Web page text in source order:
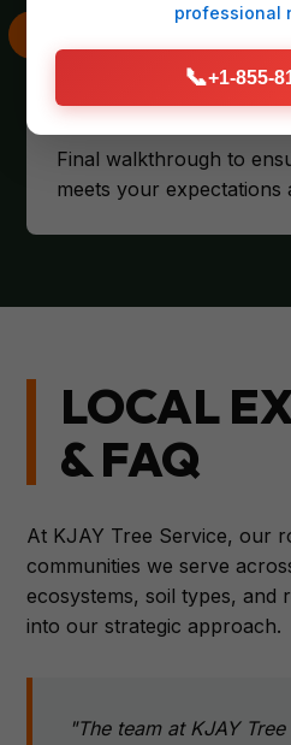
CLIENT
Final walkthrough to
meets your expectations
LOCAL
& FAQ
At KJAY Tree Service, our
communities we serve
ecosystems, soil types, and
into our strategic approach.
"The team at KJAY
professional
📞+1-855-